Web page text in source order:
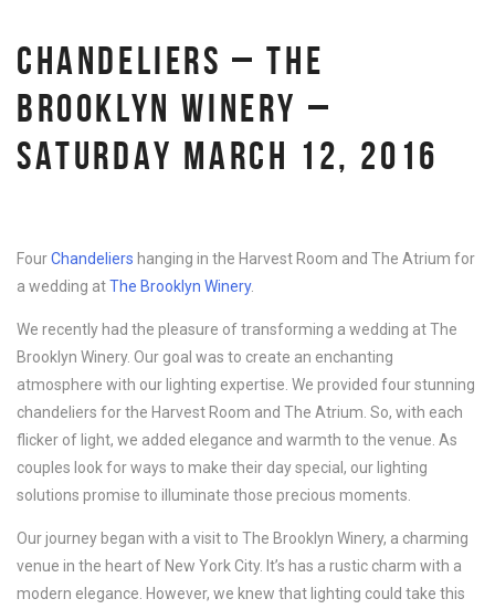
CHANDELIERS – THE
BROOKLYN WINERY –
SATURDAY MARCH 12, 2016
FourChandeliers hanging in the Harvest Room and The Atrium for
a wedding atThe Brooklyn Winery.
We recently had the pleasure of transforming a wedding at The
Brooklyn Winery. Our goal was to create an enchanting
atmosphere with our lighting expertise. We provided four stunning
chandeliers for the Harvest Room and The Atrium. So, with each
flicker of light, we added elegance and warmth to the venue. As
couples look for ways to make their day special, our lighting
solutions promise to illuminate those precious moments.
Our journey began with a visit to The Brooklyn Winery, a charming
venue in the heart of New York City. It’s has a rustic charm with a
modern elegance. However, we knew that lighting could take this